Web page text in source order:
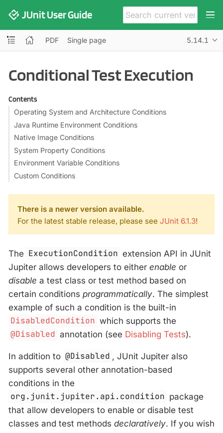
JUnit User Guide
PDF Single page 5.14.1
Conditional Test Execution
Contents
Operating System and Architecture Conditions
Java Runtime Environment Conditions
Native Image Conditions
System Property Conditions
Environment Variable Conditions
Custom Conditions
There is a newer version available.
For the latest stable release, please see JUnit 6.1.3!
The ExecutionCondition extension API in JUnit
Jupiter allows developers to either enable or
disable a test class or test method based on
certain conditions programmatically. The simplest
example of such a condition is the built-in
DisabledCondition which supports the
@Disabled annotation (see Disabling Tests).
In addition to @Disabled , JUnit Jupiter also
supports several other annotation-based
conditions in the
org.junit.jupiter.api.condition package
that allow developers to enable or disable test
classes and test methods declaratively. If you wish